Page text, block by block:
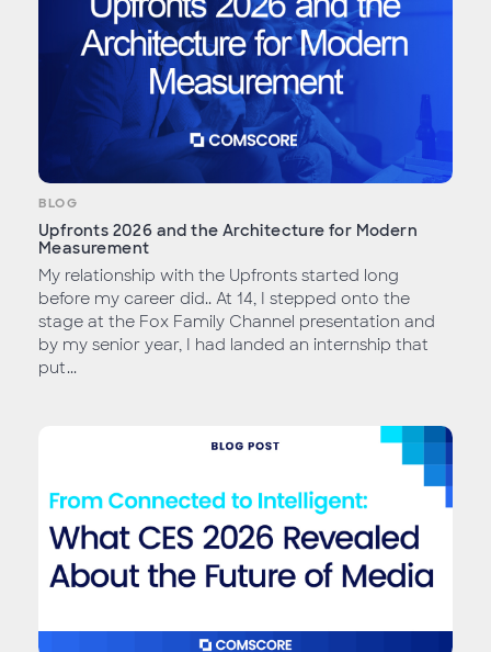
BLOG
Upfronts 2026 and the Architecture for Modern
Measurement
My relationship with the Upfronts started long
before my career did.. At 14, I stepped onto the
stage at the Fox Family Channel presentation and
by my senior year, I had landed an internship that
put...